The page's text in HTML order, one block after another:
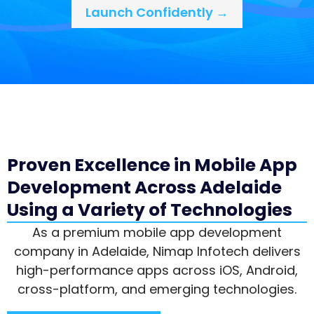
Launch Confidently →
Proven Excellence in Mobile App
Development Across Adelaide
Using a Variety of Technologies
As a premium mobile app development
company in Adelaide, Nimap Infotech delivers
high-performance apps across iOS, Android,
cross-platform, and emerging technologies.